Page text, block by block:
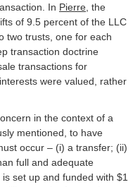
In Pierre , the
of 9.5 percent of the LLC
two trusts, one for each
transaction doctrine
transactions for
were valued, rather
in the context of a
mentioned, to have
occur – (i) a transfer; (ii)
full and adequate
set up and funded with $1